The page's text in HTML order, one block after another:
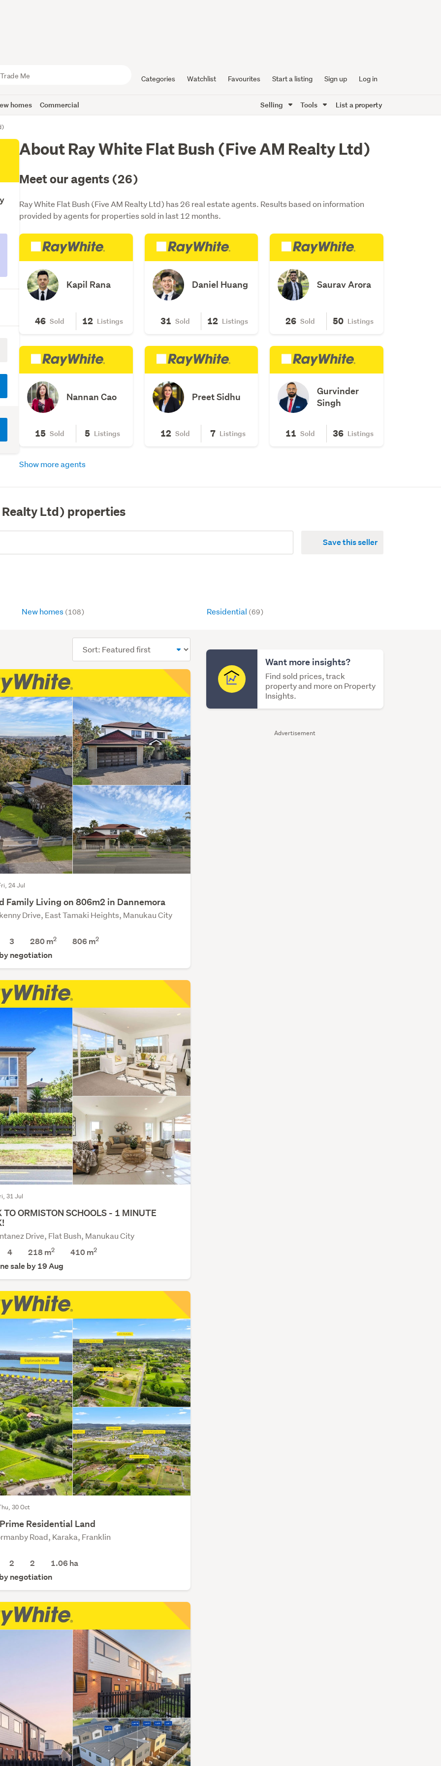
Categories Watchlist Favourites Start a listing Sign up Log in
homes Commercial Selling Tools List a property
About Ray White Flat Bush (Five AM Realty Ltd)
Meet our agents (26)
Ray White Flat Bush (Five AM Realty Ltd) has 26 real estate agents. Results based on information
provided by agents for properties sold in last 12 months.
Kapil Rana
46 Sold 12 Listings
Daniel Huang
31 Sold 12 Listings
Saurav Arora
26 Sold 50 Listings
Nannan Cao
15 Sold 5 Listings
Preet Sidhu
12 Sold 7 Listings
Gurvinder
Singh
11 Sold 36 Listings
Show more agents
Realty Ltd) properties
Save this seller
New homes (108) Residential (69)
Want more insights?
Find sold prices, track
property and more on Property
Insights.
Advertisement
order
24 Jul
Family Living on 806m2 in Dannemora
Drive, East Tamaki Heights, Manukau City
3 280 m2 806 m2
negotiation
31 Jul
TO ORMISTON SCHOOLS - 1 MINUTE
Drive, Flat Bush, Manukau City
4 218 m2 410m2
sale by 19 Aug
30 Oct
Residential Land
Road, Karaka, Franklin
2 2 1.06 ha
negotiation